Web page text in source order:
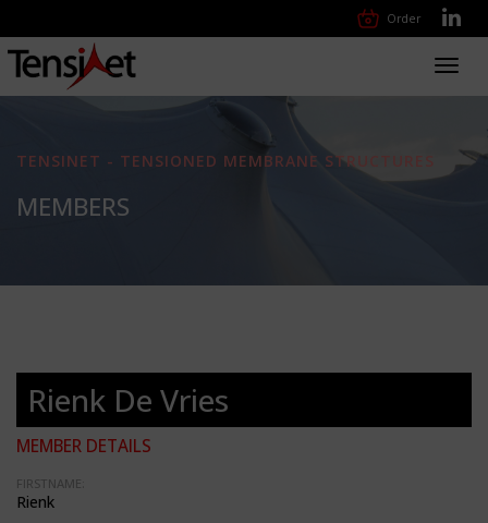
Order
TENSINET - TENSIONED MEMBRANE STRUCTURES
MEMBERS
Rienk De Vries
MEMBER DETAILS
FIRSTNAME:
Rienk